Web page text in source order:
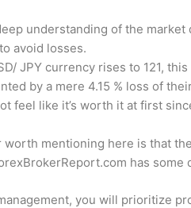
understanding of the
avoid losses.
JPY currency rises to 121,
by a mere 4.15 % loss of
feel like it’s worth it at first
worth mentioning here is that
has
you will prioritize